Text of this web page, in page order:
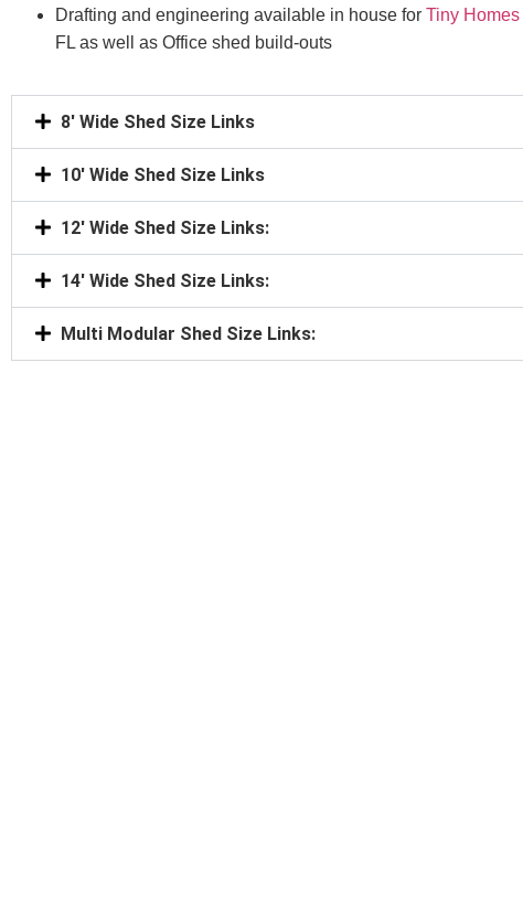
Drafting and engineering available in house for Tiny Homes
FL as well as Office shed build-outs
8' Wide Shed Size Links
10' Wide Shed Size Links
12' Wide Shed Size Links:
14' Wide Shed Size Links:
Multi Modular Shed Size Links: